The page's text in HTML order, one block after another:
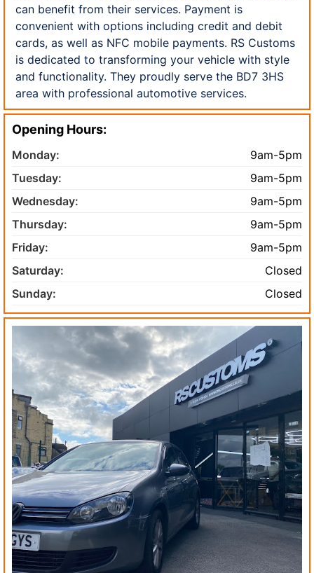
can benefit from their services. Payment is
convenient with options including credit and debit
cards, as well as NFC mobile payments. RS Customs
is dedicated to transforming your vehicle with style
and functionality. They proudly serve the BD7 3HS
area with professional automotive services.
Opening Hours:
Monday:
9am-5pm
Tuesday:
9am-5pm
Wednesday:
9am-5pm
Thursday:
9am-5pm
Friday:
9am-5pm
Saturday:
Closed
Sunday:
Closed